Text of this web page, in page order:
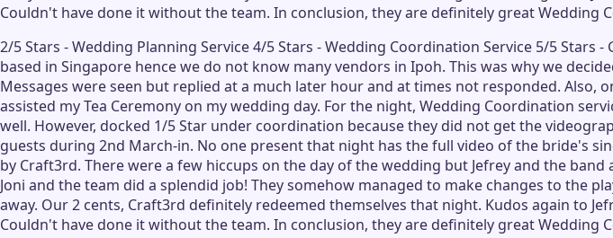
Couldn't have done it without the team. In conclusion, they are definitely great Wedding
2/5 Stars - Wedding Planning Service 4/5 Stars - Wedding Coordination Service 5/5 Stars
based in Singapore hence we do not know many vendors in Ipoh. This was why we
Messages were seen but replied at a much later hour and at times not responded.
assisted my Tea Ceremony on my wedding day. For the night, Wedding Coordination
well. However, docked 1/5 Star under coordination because they did not get the
guests during 2nd March-in. No one present that night has the full video of the bride's
by Craft3rd. There were a few hiccups on the day of the wedding but Jefrey and the
Joni and the team did a splendid job! They somehow managed to make changes to the
away. Our 2 cents, Craft3rd definitely redeemed themselves that night. Kudos again to
Couldn't have done it without the team. In conclusion, they are definitely great Wedding